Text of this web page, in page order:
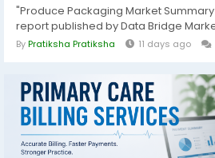
"Produce Packaging Market
report published by Data Bridge
ByPratiksha Pratiksha 11 days ago